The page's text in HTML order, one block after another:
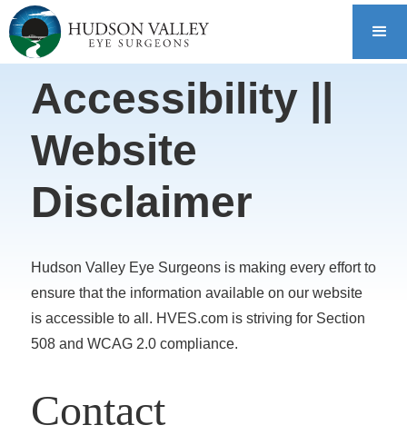
Accessibility ||
Website
Disclaimer
Hudson Valley Eye Surgeons is making every effort to
ensure that the information available on our website
is accessible to all. HVES.com is striving for Section
508 and WCAG 2.0 compliance.
Contact